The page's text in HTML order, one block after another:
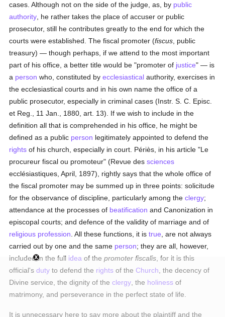
cases. Although not on the side of the judge, as, by public
authority , he rather takes the place of accuser or public
prosecutor, still he contributes greatly to the end for which the
courts were established. The fiscal promoter (fiscus , public
treasury) — though perhaps, if we attend to the most important
part of his office, a better title would be "promoter of justice" — is
a person who, constituted byecclesiastical authority, exercises in
the ecclesiastical courts and in his own name the office of a
public prosecutor, especially in criminal cases (Instr. S. C. Episc.
et Reg., 11 Jan., 1880, art. 13). If we wish to include in the
definition all that is comprehended in his office, he might be
defined as a public person legitimately appointed to defend the
rights of his church, especially in court. Périès, in his article "Le
procureur fiscal ou promoteur" (Revue dessciences
ecclésiastiques, April, 1897), rightly says that the whole office of
the fiscal promoter may be summed up in three points: solicitude
for the observance of discipline, particularly among theclergy;
attendance at the processes of beatification and Canonization in
episcopal courts; and defence of the validity of marriage and of
religious profession . All these functions, it istrue , are not always
carried out by one and the same person; they are all, however,
included in the full idea of thepromoter fiscalis , for it is this
official'sduty to defend the rights of the Church , the decency of
Divine service, the dignity of theclergy , the holiness of
matrimony, and perseverance in the perfect state of life.
It is unnecessary here to say more about the plaintiff and the